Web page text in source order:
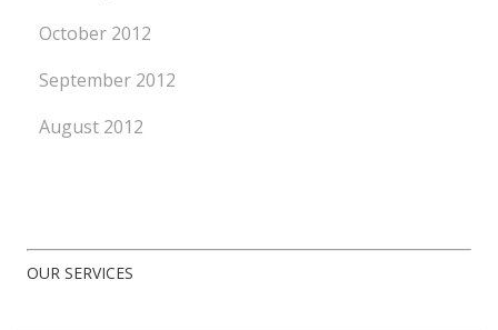
October 2012
September 2012
August 2012
OUR SERVICES